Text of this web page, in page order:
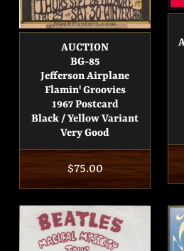
AUCTION
BG-85
Jefferson Airplane
Flamin' Groovies
1967 Postcard
Black / Yellow Variant
Very Good
Regular
price
$75.00